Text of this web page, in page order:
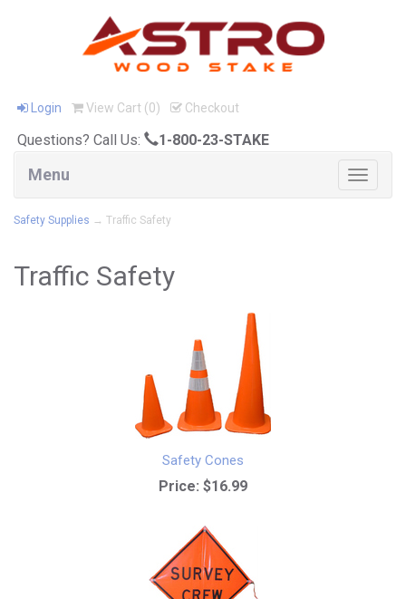
Login View Cart (0) Checkout
Questions? Call Us: 1-800-23-STAKE
Toggle
Menu
Safety Supplies → Traffic Safety
Traffic Safety
Safety Cones
Price: $16.99